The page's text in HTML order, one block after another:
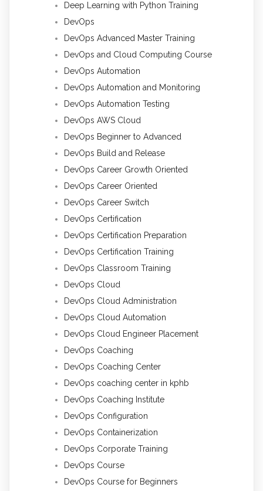
Deep Learning with Python Training
DevOps
DevOps Advanced Master Training
DevOps and Cloud Computing Course
DevOps Automation
DevOps Automation and Monitoring
DevOps Automation Testing
DevOps AWS Cloud
DevOps Beginner to Advanced
DevOps Build and Release
DevOps Career Growth Oriented
DevOps Career Oriented
DevOps Career Switch
DevOps Certification
DevOps Certification Preparation
DevOps Certification Training
DevOps Classroom Training
DevOps Cloud
DevOps Cloud Administration
DevOps Cloud Automation
DevOps Cloud Engineer Placement
DevOps Coaching
DevOps Coaching Center
DevOps coaching center in kphb
DevOps Coaching Institute
DevOps Configuration
DevOps Containerization
DevOps Corporate Training
DevOps Course
DevOps Course for Beginners